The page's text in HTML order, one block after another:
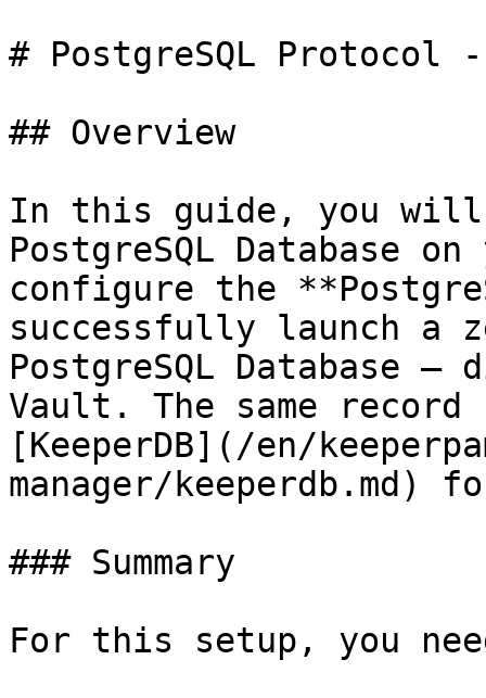
# PostgreSQL Protocol -
## Overview
In this guide, you will
PostgreSQL Database
configure the
successfully launch a
PostgreSQL Database
Vault. The same
[KeeperDB](/en/
manager/keeperdb.md)
### Summary
For this setup, you